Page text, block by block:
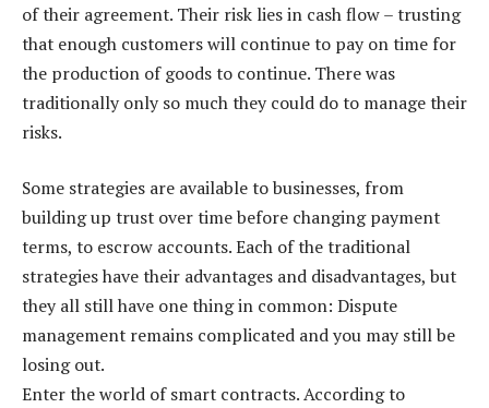
of their agreement. Their risk lies in cash flow – trusting
that enough customers will continue to pay on time for
the production of goods to continue. There was
traditionally only so much they could do to manage their
risks.
Some strategies are available to businesses, from
building up trust over time before changing payment
terms, to escrow accounts. Each of the traditional
strategies have their advantages and disadvantages, but
they all still have one thing in common: Dispute
management remains complicated and you may still be
losing out.
Enter the world of smart contracts. According to